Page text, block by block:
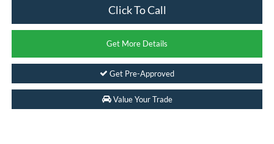
Click To Call
Get More Details
Get Pre-Approved
Value Your Trade